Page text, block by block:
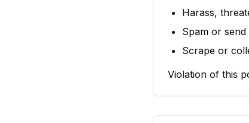
Harass,
Spam or
Scrape or
Violation of this